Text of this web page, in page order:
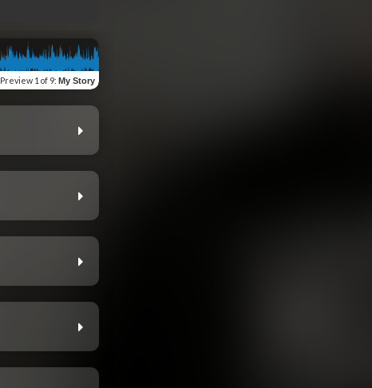
Preview 1 of 9: My Story